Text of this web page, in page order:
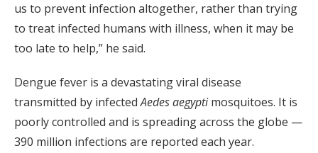
us to prevent infection altogether, rather than trying
to treat infected humans with illness, when it may be
too late to help,” he said.
Dengue fever is a devastating viral disease
transmitted by infectedAedes aegyptimosquitoes. It is
poorly controlled and is spreading across the globe —
390 million infections are reported each year.